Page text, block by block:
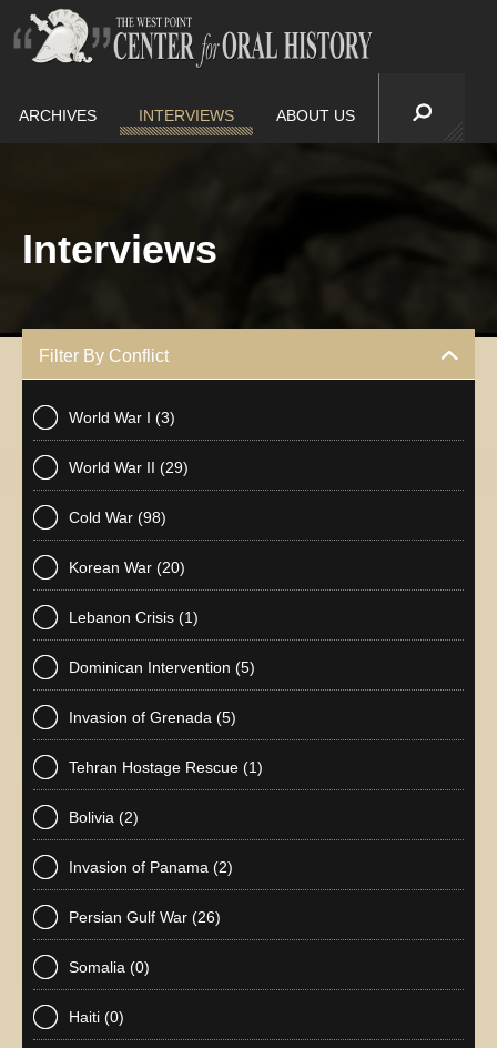
ARCHIVES INTERVIEWS ABOUT US
Interviews
Filter By Conflict
World War I (3)
World War II (29)
Cold War (98)
Korean War (20)
Lebanon Crisis (1)
Dominican Intervention (5)
Invasion of Grenada (5)
Tehran Hostage Rescue (1)
Bolivia (2)
Invasion of Panama (2)
Persian Gulf War (26)
Somalia (0)
Haiti (0)